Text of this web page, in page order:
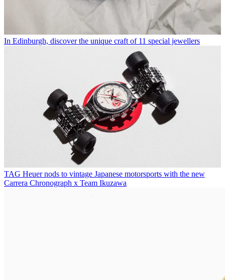
In Edinburgh, discover the unique craft of 11 special jewellers
TAG Heuer nods to vintage Japanese motorsports with the new
Carrera Chronograph x Team Ikuzawa